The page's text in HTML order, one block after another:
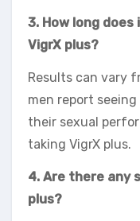
3. How long
VigrX plus?
Results can vary
men report
their sexual
taking VigrX plus.
4. Are there any
plus?